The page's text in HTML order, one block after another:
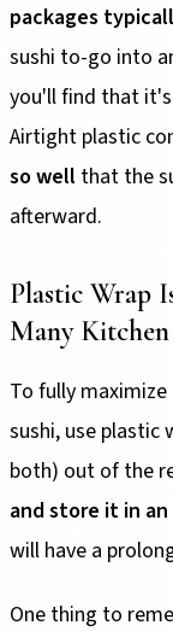
packages
sushi to-go into
you'll find that
Airtight plastic
so well that the
afterward.
Plastic Wrap
Many Kitchen
To fully
sushi, use plastic
both) out of the
and store it in
will have a
One thing to